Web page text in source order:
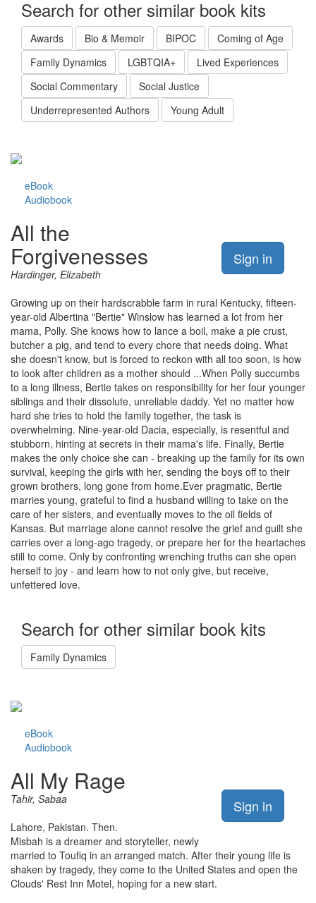
Search for other similar book kits
Awards Bio & Memoir BIPOC
Coming of Age
Family Dynamics
LGBTQIA+
Lived Experiences
Social Commentary
Social Justice
Underrepresented Authors
Young Adult
eBook
Audiobook
Sign in
All the
Forgivenesses
Hardinger, Elizabeth
Growing up on their hardscrabble farm in rural Kentucky, fifteen-
year-old Albertina "Bertie" Winslow has learned a lot from her
mama, Polly. She knows how to lance a boil, make a pie crust,
butcher a pig, and tend to every chore that needs doing. What
she doesn't know, but is forced to reckon with all too soon, is how
to look after children as a mother should ...When Polly succumbs
to a long illness, Bertie takes on responsibility for her four younger
siblings and their dissolute, unreliable daddy. Yet no matter how
hard she tries to hold the family together, the task is
overwhelming. Nine-year-old Dacia, especially, is resentful and
stubborn, hinting at secrets in their mama's life. Finally, Bertie
makes the only choice she can - breaking up the family for its own
survival, keeping the girls with her, sending the boys off to their
grown brothers, long gone from home.Ever pragmatic, Bertie
marries young, grateful to find a husband willing to take on the
care of her sisters, and eventually moves to the oil fields of
Kansas. But marriage alone cannot resolve the grief and guilt she
carries over a long-ago tragedy, or prepare her for the heartaches
still to come. Only by confronting wrenching truths can she open
herself to joy - and learn how to not only give, but receive,
unfettered love.
Search for other similar book kits
Family Dynamics
eBook
Audiobook
Sign in
All My Rage
Tahir, Sabaa
Lahore, Pakistan. Then.
Misbah is a dreamer and storyteller, newly
married to Toufiq in an arranged match. After their young life is
shaken by tragedy, they come to the United States and open the
Clouds' Rest Inn Motel, hoping for a new start.